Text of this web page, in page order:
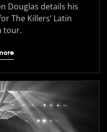
Douglas details his
The Killers’ Latin
tour.